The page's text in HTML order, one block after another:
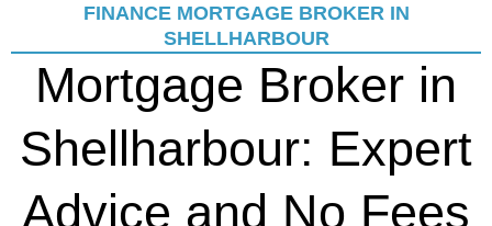
FINANCE MORTGAGE BROKER IN
SHELLHARBOUR
Mortgage Broker in
Shellharbour: Expert
Advice and No Fees